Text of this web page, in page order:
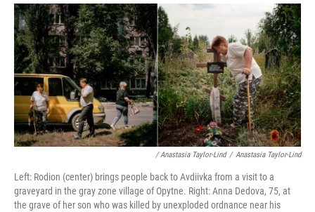
/ Anastasia Taylor-Lind / Anastasia Taylor-Lind
Left: Rodion (center) brings people back to Avdiivka from a visit to a
graveyard in the gray zone village of Opytne. Right: Anna Dedova, 75, at
the grave of her son who was killed by unexploded ordnance near his